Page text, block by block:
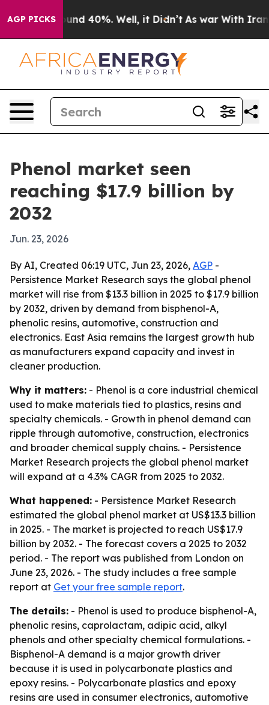
AGP PICKS
Around 40%. Well, it Didn’t As war With Iran
Phenol market seen
reaching $17.9 billion by
2032
Jun. 23, 2026
By AI, Created 06:19 UTC, Jun 23, 2026, AGP -
Persistence Market Research says the global phenol
market will rise from $13.3 billion in 2025 to $17.9 billion
by 2032, driven by demand from bisphenol-A,
phenolic resins, automotive, construction and
electronics. East Asia remains the largest growth hub
as manufacturers expand capacity and invest in
cleaner production.
Why it matters: - Phenol is a core industrial chemical
used to make materials tied to plastics, resins and
specialty chemicals. - Growth in phenol demand can
ripple through automotive, construction, electronics
and broader chemical supply chains. - Persistence
Market Research projects the global phenol market
will expand at a 4.3% CAGR from 2025 to 2032.
What happened: - Persistence Market Research
estimated the global phenol market at US$13.3 billion
in 2025. - The market is projected to reach US$17.9
billion by 2032. - The forecast covers a 2025 to 2032
period. - The report was published from London on
June 23, 2026. - The study includes a free sample
report at Get your free sample report.
The details: - Phenol is used to produce bisphenol-A,
phenolic resins, caprolactam, adipic acid, alkyl
phenols and other specialty chemical formulations. -
Bisphenol-A demand is a major growth driver
because it is used in polycarbonate plastics and
epoxy resins. - Polycarbonate plastics and epoxy
resins are used in consumer electronics, automotive